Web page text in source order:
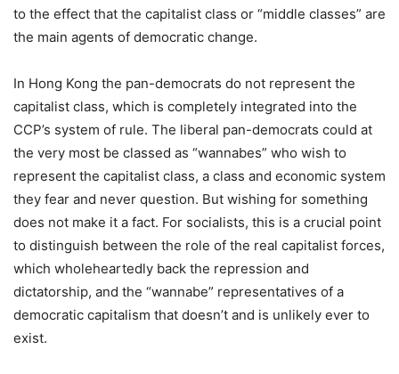
to the effect that the capitalist class or “middle classes” are
the main agents of democratic change.
In Hong Kong the pan-democrats do not represent the
capitalist class, which is completely integrated into the
CCP’s system of rule. The liberal pan-democrats could at
the very most be classed as “wannabes” who wish to
represent the capitalist class, a class and economic system
they fear and never question. But wishing for something
does not make it a fact. For socialists, this is a crucial point
to distinguish between the role of the real capitalist forces,
which wholeheartedly back the repression and
dictatorship, and the “wannabe” representatives of a
democratic capitalism that doesn’t and is unlikely ever to
exist.